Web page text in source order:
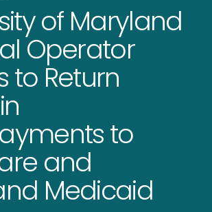
of Maryland
Operator
to Return
to
and
Medicaid